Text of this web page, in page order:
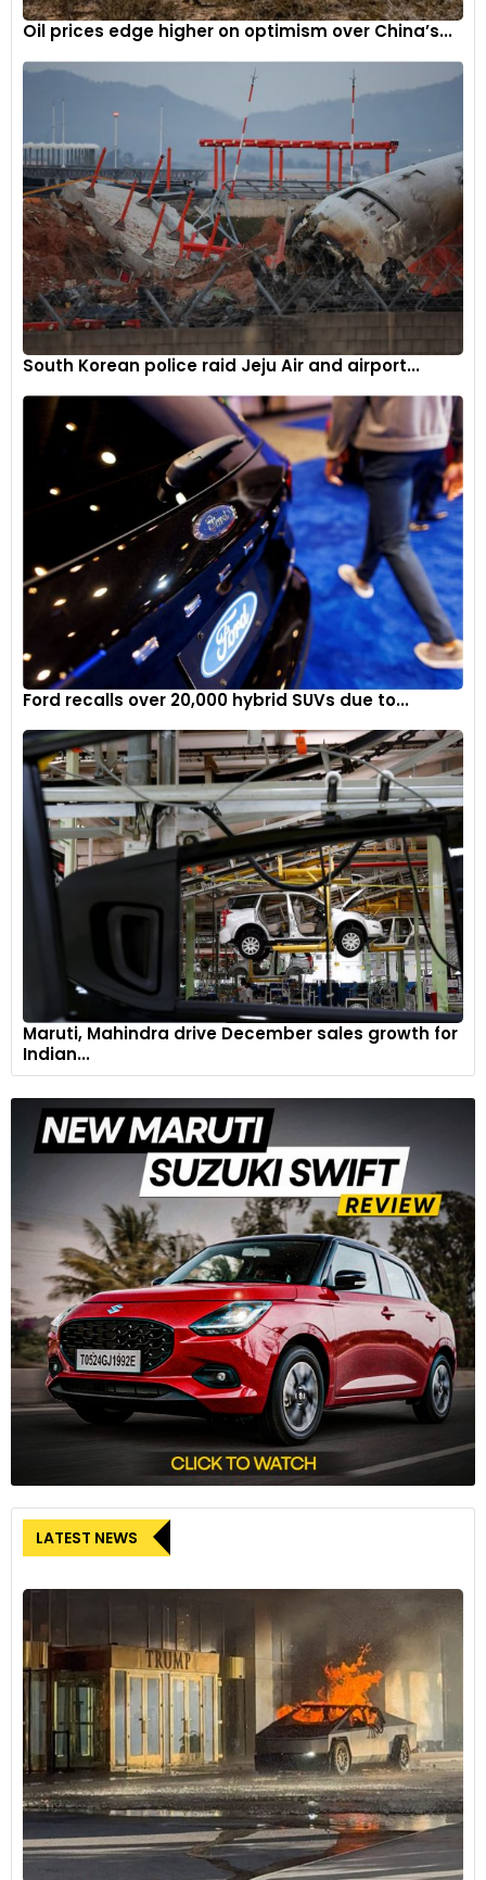
Oil prices edge higher on optimism over China’s...
South Korean police raid Jeju Air and airport...
Ford recalls over 20,000 hybrid SUVs due to...
Maruti, Mahindra drive December sales growth for
Indian...
LATEST NEWS